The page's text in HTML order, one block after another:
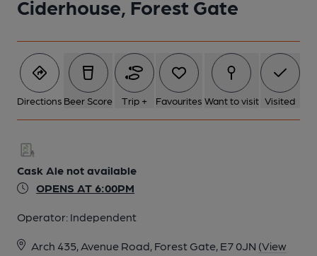
Ciderhouse, Forest Gate
Directions Beer Score Trip + Favourites Want to visit Visited
Cask Ale not available
OPENS AT 6:00PM
Operator: Independent
Arch 435, Avenue Road, Forest Gate, E7 0JN (View
1 of 1: